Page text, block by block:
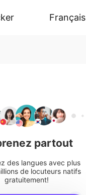
Français
partout
des langues avec plus
de locuteurs natifs
gratuitement!